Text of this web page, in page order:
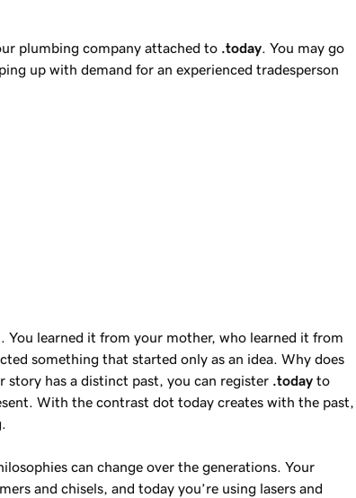
plumbing company attached to .today . You may go
up with demand for an experienced tradesperson
You learned it from your mother, who learned it from
something that started only as an idea. Why does
has a distinct past, you can register .today to
With the contrast dot today creates with the past,
can change over the generations. Your
and chisels, and today you’re using lasers and